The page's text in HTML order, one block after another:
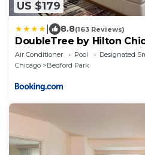
US $179
8.8(163 Reviews)
DoubleTree by Hilton
IL
Air Conditioner Pool
Designated
Chicago
Bedford Park